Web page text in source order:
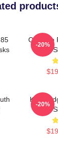
Creative
South
-20%
South
-20%